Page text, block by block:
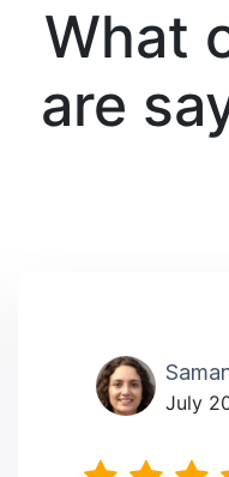
What
are
July